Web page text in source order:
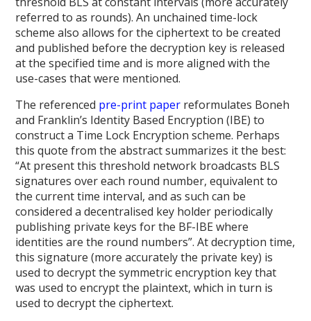
referred to as rounds). An unchained time-lock
scheme also allows for the ciphertext to be created
and published before the decryption key is released
at the specified time and is more aligned with the
use-cases that were mentioned.
The referenced pre-print paper reformulates Boneh
and Franklin’s Identity Based Encryption (IBE) to
construct a Time Lock Encryption scheme. Perhaps
this quote from the abstract summarizes it the best:
“At present this threshold network broadcasts BLS
signatures over each round number, equivalent to
the current time interval, and as such can be
considered a decentralised key holder periodically
publishing private keys for the BF-IBE where
identities are the round numbers”. At decryption time,
this signature (more accurately the private key) is
used to decrypt the symmetric encryption key that
was used to encrypt the plaintext, which in turn is
used to decrypt the ciphertext.